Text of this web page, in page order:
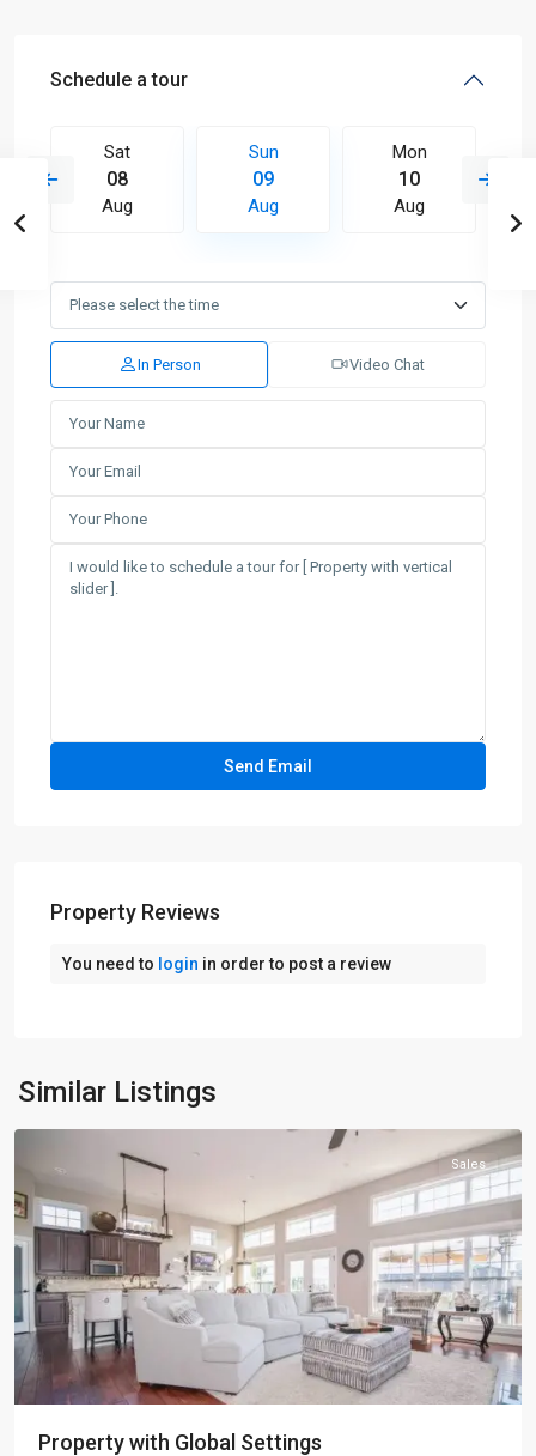
Schedule a tour
Sat
08
Aug
Sun
09
Aug
Mon
10
Aug
In Person Video Chat
Property Reviews
You need to login in order to post a review
Similar Listings
Jersey
City
Sales
Property with Global Settings